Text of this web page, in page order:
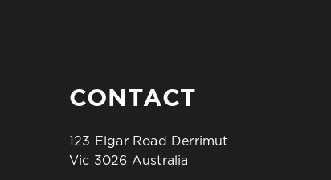
CONTACT
123 Elgar Road Derrimut
Vic 3026 Australia